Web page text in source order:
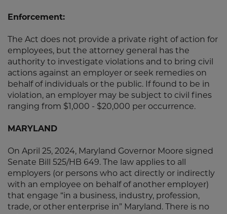
Enforcement:
The Act does not provide a private right of action for
employees, but the attorney general has the
authority to investigate violations and to bring civil
actions against an employer or seek remedies on
behalf of individuals or the public. If found to be in
violation, an employer may be subject to civil fines
ranging from $1,000 - $20,000 per occurrence.
MARYLAND
On April 25, 2024, Maryland Governor Moore signed
Senate Bill 525/HB 649. The law applies to all
employers (or persons who act directly or indirectly
with an employee on behalf of another employer)
that engage “in a business, industry, profession,
trade, or other enterprise in” Maryland. There is no